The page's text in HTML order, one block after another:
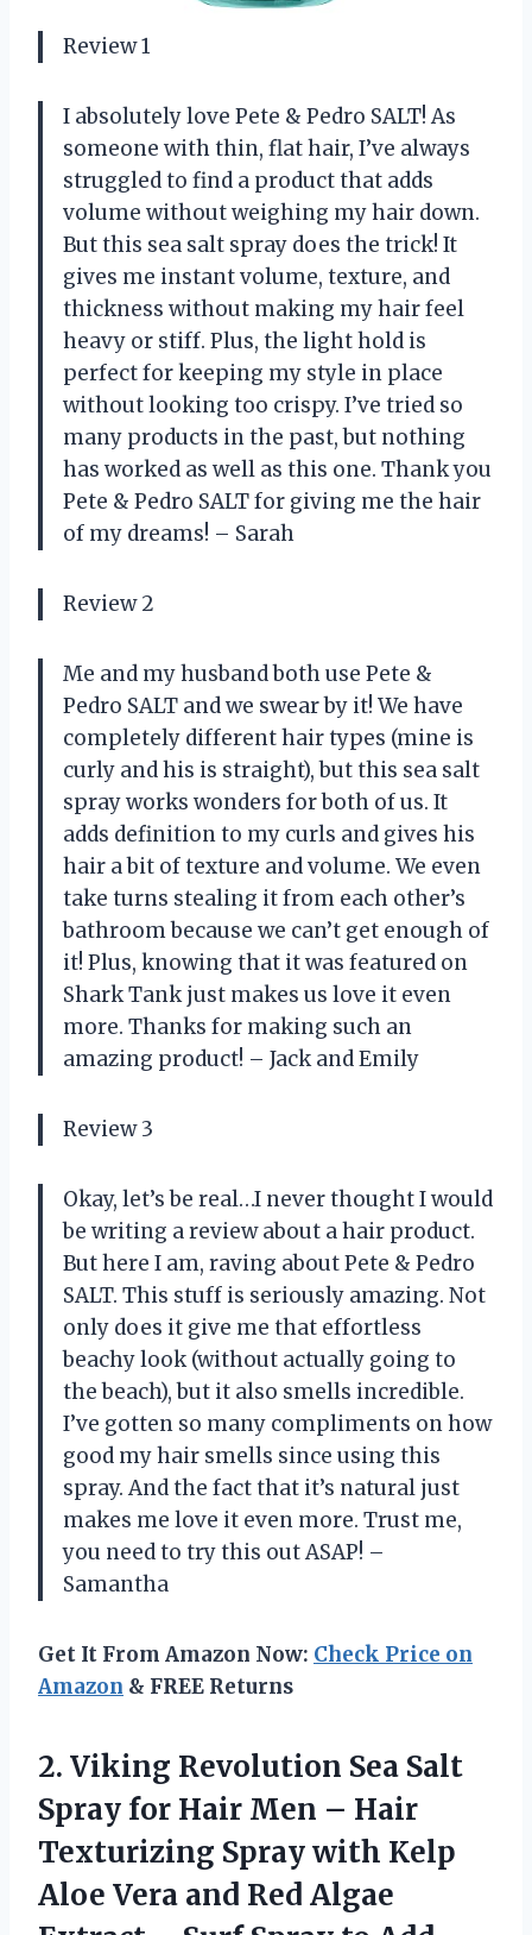
Review 1
I absolutely love Pete & Pedro SALT! As
someone with thin, flat hair, I’ve always
struggled to find a product that adds
volume without weighing my hair down.
But this sea salt spray does the trick! It
gives me instant volume, texture, and
thickness without making my hair feel
heavy or stiff. Plus, the light hold is
perfect for keeping my style in place
without looking too crispy. I’ve tried so
many products in the past, but nothing
has worked as well as this one. Thank you
Pete & Pedro SALT for giving me the hair
of my dreams! – Sarah
Review 2
Me and my husband both use Pete &
Pedro SALT and we swear by it! We have
completely different hair types (mine is
curly and his is straight), but this sea salt
spray works wonders for both of us. It
adds definition to my curls and gives his
hair a bit of texture and volume. We even
take turns stealing it from each other’s
bathroom because we can’t get enough of
it! Plus, knowing that it was featured on
Shark Tank just makes us love it even
more. Thanks for making such an
amazing product! – Jack and Emily
Review 3
Okay, let’s be real…I never thought I would
be writing a review about a hair product.
But here I am, raving about Pete & Pedro
SALT. This stuff is seriously amazing. Not
only does it give me that effortless
beachy look (without actually going to
the beach), but it also smells incredible.
I’ve gotten so many compliments on how
good my hair smells since using this
spray. And the fact that it’s natural just
makes me love it even more. Trust me,
you need to try this out ASAP! –
Samantha
Get It From Amazon Now: Check Price on
Amazon & FREE Returns
2. Viking Revolution Sea Salt
Spray for Hair Men – Hair
Texturizing Spray with Kelp
Aloe Vera and Red Algae